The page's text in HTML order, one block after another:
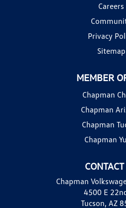
Careers
Privacy
Sitemap
Chapman
4500 E
Tucson, AZ
MEMBER
Chapman
Chapman
Chapman
Chapman